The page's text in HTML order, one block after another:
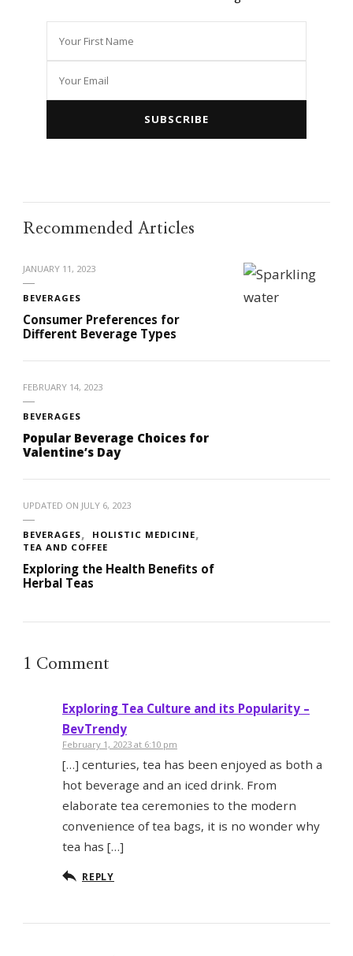
Recommended Articles
JANUARY 11, 2023
BEVERAGES
Consumer Preferences for
Different Beverage Types
FEBRUARY 14, 2023
BEVERAGES
Popular Beverage Choices for
Valentine’s Day
UPDATED ON JULY 6, 2023
BEVERAGES
HOLISTIC MEDICINE
TEA AND COFFEE
Exploring the Health Benefits of
Herbal Teas
1 Comment
Exploring Tea Culture and its Popularity –
BevTrendy
February 1, 2023 at 6:10 pm
[…] centuries, tea has been enjoyed as both a
hot beverage and an iced drink. From
elaborate tea ceremonies to the modern
convenience of tea bags, it is no wonder why
tea has […]
REPLY